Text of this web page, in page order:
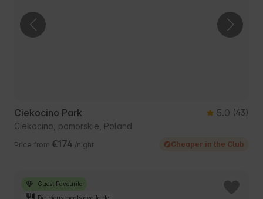
Ciekocino Park 5.0 (43)
Ciekocino, pomorskie, Poland
Price from €174 /night Cheaper in the Club
Guest Favourite
Delicious meals available